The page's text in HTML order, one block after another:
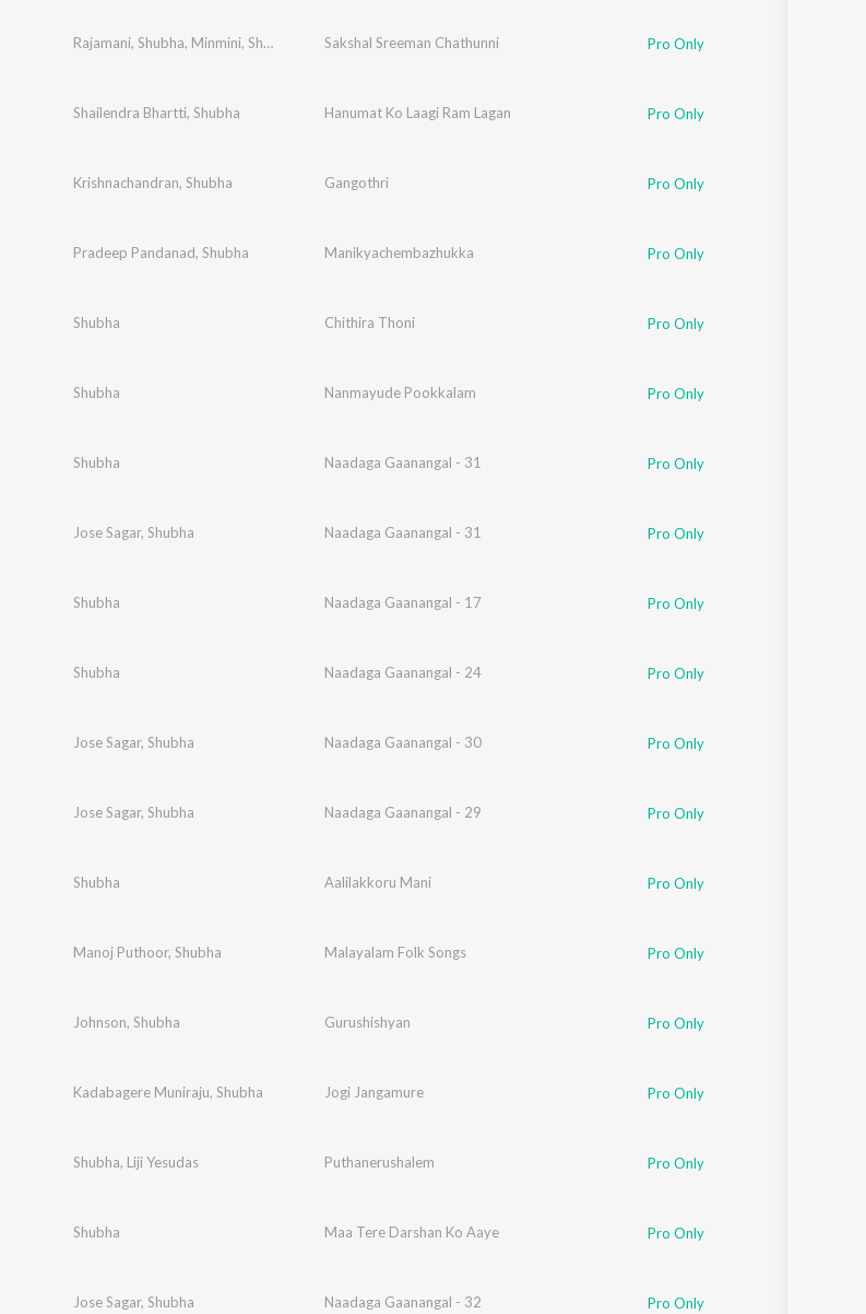
Rajamani, Shubha, Minmini, Shobha Sakshal Sreeman Chathunni Pro Only
Shailendra Bhartti, Shubha Hanumat Ko Laagi Ram Lagan Pro Only
Krishnachandran, Shubha Gangothri Pro Only
Pradeep Pandanad, Shubha Manikyachembazhukka Pro Only
Shubha Chithira Thoni Pro Only
Shubha Nanmayude Pookkalam Pro Only
Shubha Naadaga Gaanangal - 31 Pro Only
Jose Sagar, Shubha Naadaga Gaanangal - 31 Pro Only
Shubha Naadaga Gaanangal - 17 Pro Only
Shubha Naadaga Gaanangal - 24 Pro Only
Jose Sagar, Shubha Naadaga Gaanangal - 30 Pro Only
Jose Sagar, Shubha Naadaga Gaanangal - 29 Pro Only
Shubha Aalilakkoru Mani Pro Only
Manoj Puthoor, Shubha Malayalam Folk Songs Pro Only
Johnson, Shubha Gurushishyan Pro Only
Kadabagere Muniraju, Shubha Jogi Jangamure Pro Only
Shubha, Liji Yesudas Puthanerushalem Pro Only
Shubha Maa Tere Darshan Ko Aaye Pro Only
Jose Sagar, Shubha Naadaga Gaanangal - 32 Pro Only